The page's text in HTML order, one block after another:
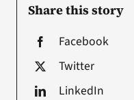
Share this story
Facebook
Twitter
LinkedIn